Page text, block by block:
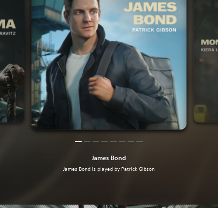
James Bond
James Bond is played by Patrick Gibson